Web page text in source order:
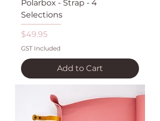
Polarbox - Strap - 4
Selections
Price
$49.95
GST Included
Add to Cart